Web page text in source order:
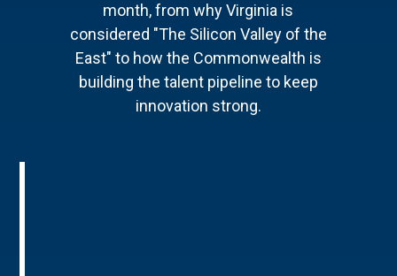
month, from why Virginia is
considered "The Silicon Valley of the
East" to how the Commonwealth is
building the talent pipeline to keep
innovation strong.